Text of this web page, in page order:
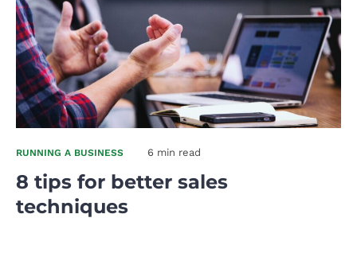
RUNNING A BUSINESS 6 min read
8 tips for better sales
techniques